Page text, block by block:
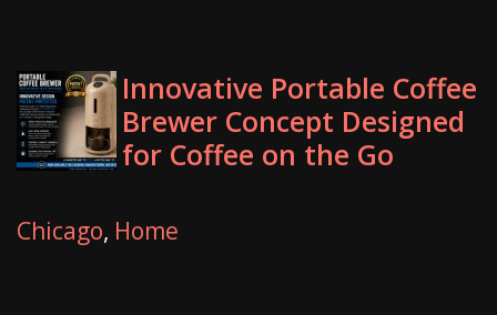
Innovative Portable Coffee
Brewer Concept Designed
for Coffee on the Go
Chicago, Home